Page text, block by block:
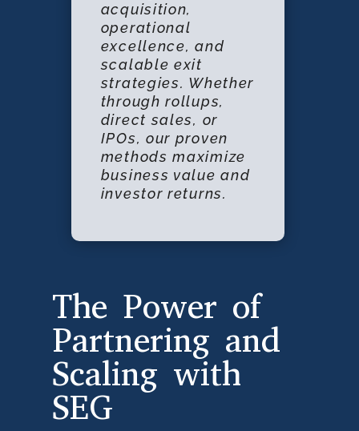
acquisition,
operational
excellence, and
scalable exit
strategies. Whether
through rollups,
direct sales, or
IPOs, our proven
methods maximize
business value and
investor returns.
The Power of
Partnering and
Scaling with
SEG